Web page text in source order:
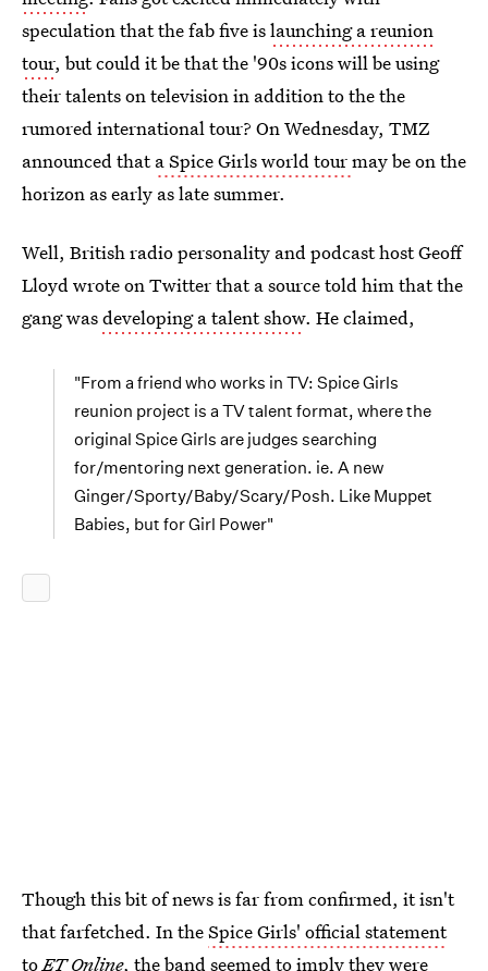
speculation that the fab five islaunching a reunion
tour, but could it be that the '90s icons will be using
their talents on television in addition to the the
rumored international tour? On Wednesday, TMZ
announced thata Spice Girls world tourmay be on the
horizon as early as late summer.
Well, British radio personality and podcast host Geoff
Lloyd wrote on Twitter that a source told him that the
gang wasdeveloping a talent show. He claimed,
"From a friend who works in TV: Spice Girls
reunion project is a TV talent format, where the
original Spice Girls are judges searching
for/mentoring next generation. ie. A new
Ginger/Sporty/Baby/Scary/Posh. Like Muppet
Babies, but for Girl Power"
Though this bit of news is far from confirmed, it isn't
that farfetched. In theSpice Girls' official statement
toET Online, the band seemed to imply they were